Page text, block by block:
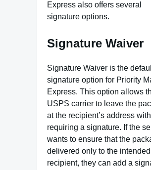
Express also offers several
signature options.
Signature Waiver
Signature Waiver is the
signature option for Priority
Express. This option allows
USPS carrier to leave the
at the recipient’s address
requiring a signature. If the
wants to ensure that the
delivered only to the intended
recipient, they can add a